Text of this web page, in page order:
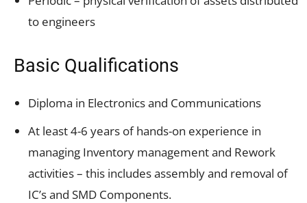
to engineers
Basic Qualifications
Diploma in Electronics and Communications
At least 4-6 years of hands-on experience in
managing Inventory management and Rework
activities – this includes assembly and removal of
IC’s and SMD Components.